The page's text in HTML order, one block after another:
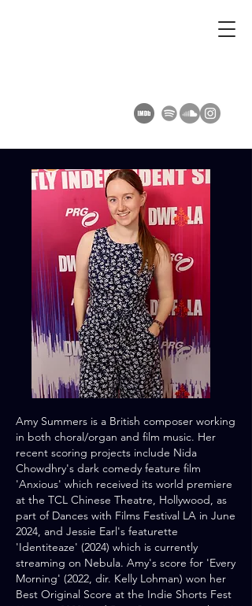
Amy Summers is a British composer working
in both choral/organ and film music.​ Her
recent scoring projects include Nida
Chowdhry's dark comedy feature film
'Anxious' which received its world premiere
at the TCL Chinese Theatre, Hollywood, as
part of Dances with Films Festival LA in June
2024, and Jessie Earl's featurette
'Identiteaze' (2024) which is currently
streaming on Nebula. Amy's score for 'Every
Morning' (2022, dir. Kelly Lohman) won her
Best Original Score at the Indie Shorts Fest